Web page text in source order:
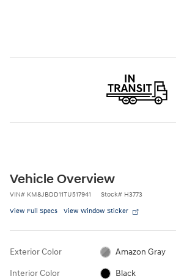
Vehicle Overview
VIN# KM8JBDD11TU517941 Stock# H3773
View Full Specs View Window Sticker
Exterior Color Amazon Gray
Interior Color Black